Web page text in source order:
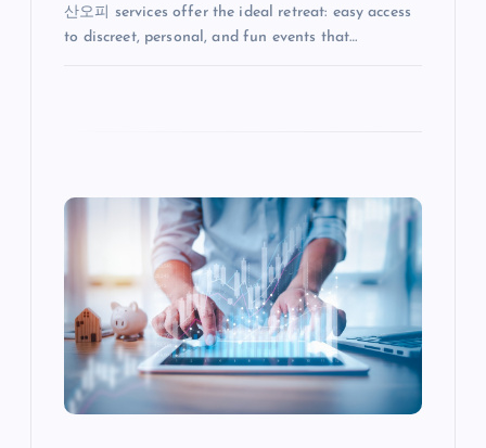
산오피 services offer the ideal retreat: easy access
to discreet, personal, and fun events that…